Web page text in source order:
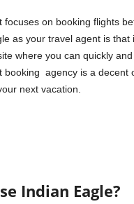
on booking flights
as your travel agent is
where you can quickly
booking agency is a decent
next vacation.
Indian Eagle?